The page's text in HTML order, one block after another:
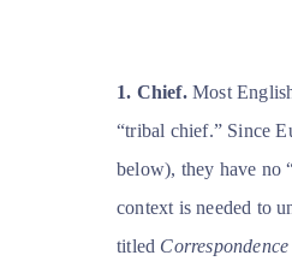
1. Chief.Most
“tribal chief.” Since
below), they have no
context is needed to
titled